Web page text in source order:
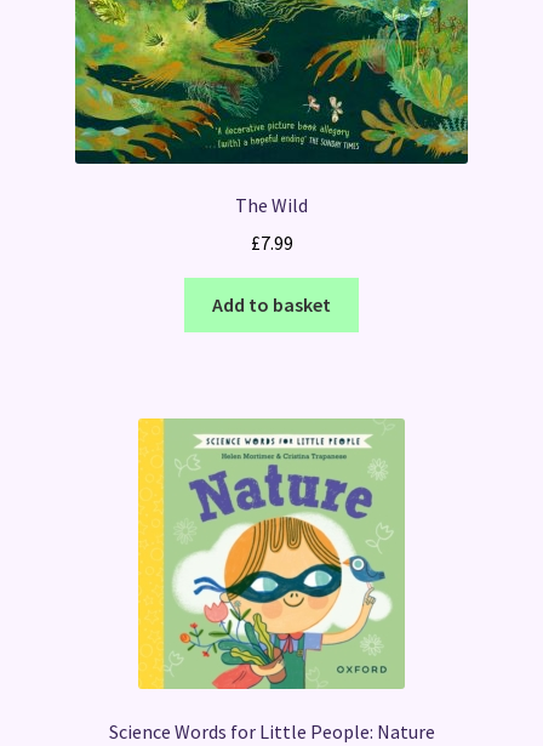
The Wild
£7.99
Add to basket
Science Words for Little People: Nature